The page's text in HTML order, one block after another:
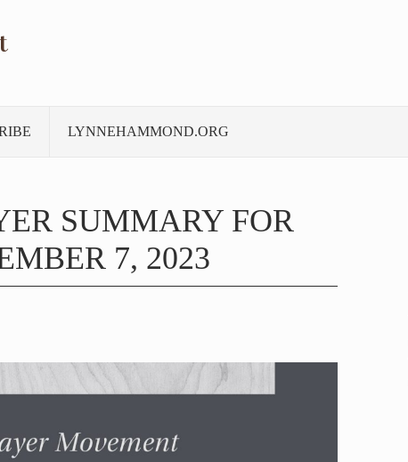
LYNNEHAMMOND.ORG
SUMMARY FOR
7, 2023